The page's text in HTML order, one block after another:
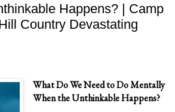
Happens? | Camp
Country Devastating
What Do We Need to Do Mentally
When the Unthinkable Happens?